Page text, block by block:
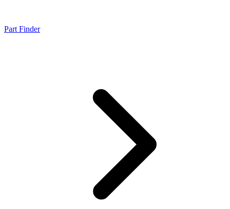
Part Finder